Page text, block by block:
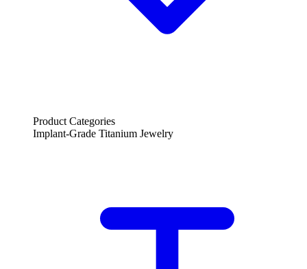
Product Categories
Implant-Grade Titanium Jewelry